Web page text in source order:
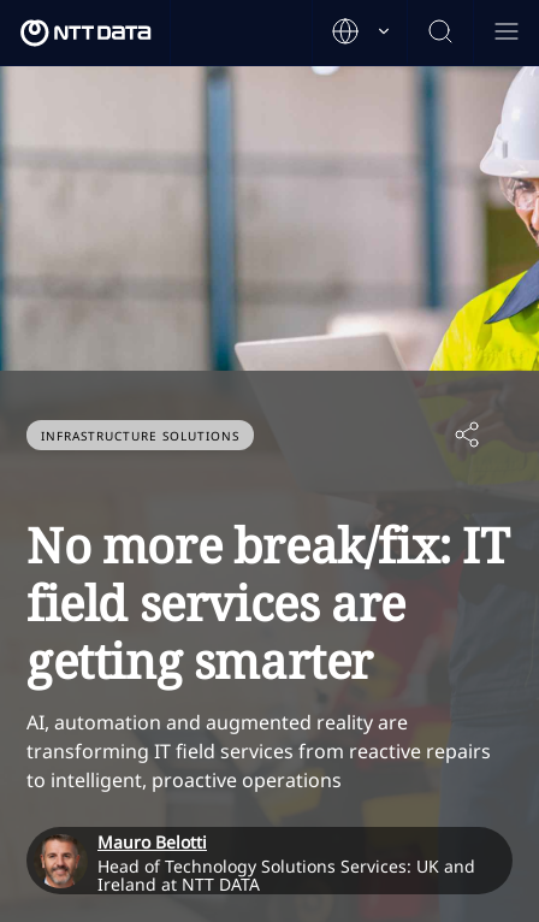
INFRASTRUCTURE SOLUTIONS
No more break/fix: IT
field services are
getting smarter
AI, automation and augmented reality are
transforming IT field services from reactive repairs
to intelligent, proactive operations
Mauro Belotti
Head of Technology Solutions Services: UK and
Ireland at NTT DATA